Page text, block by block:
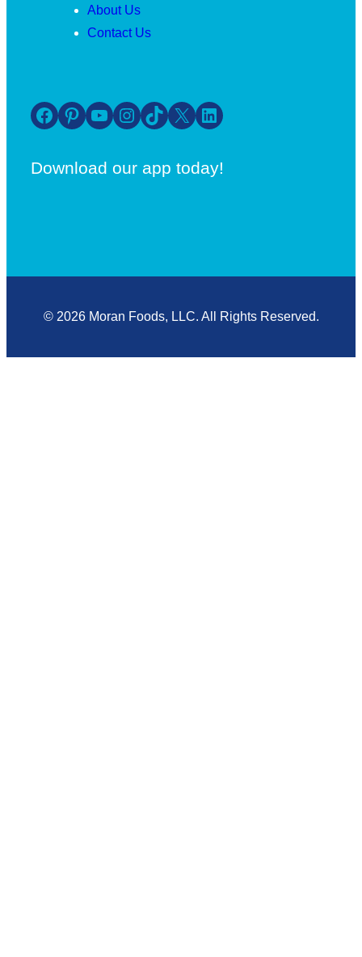
About Us
Contact Us
Facebook Pinterest YouTube Instagram TikTok X LinkedIn
Download our app today!
© 2026 Moran Foods, LLC. All Rights Reserved.